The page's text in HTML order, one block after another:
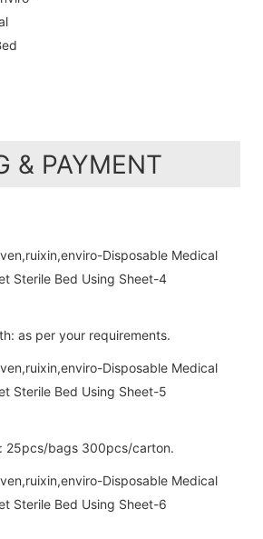
& PAYMENT
as per your requirements.
25pcs/bags 300pcs/carton.